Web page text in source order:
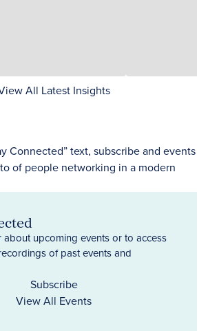
All Latest Insights
about upcoming events or to access
of past events and
Subscribe
View All Events